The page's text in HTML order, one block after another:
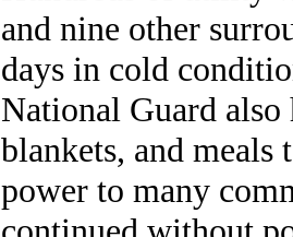
and nine other
days in cold
National Guard
blankets, and meals
power to many